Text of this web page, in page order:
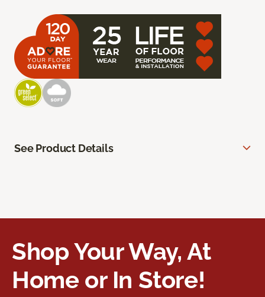
See Product Details
Shop Your Way, At
Home or In Store!